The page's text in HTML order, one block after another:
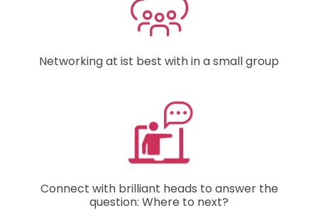
Networking at ist best with in a small group
Connect with brilliant heads to answer the
question: Where to next?